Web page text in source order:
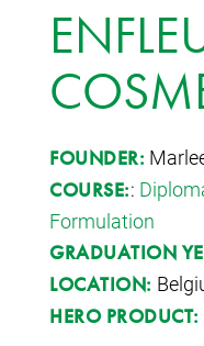
FOUNDER:
COURSE::
Formulation
GRADUATION
LOCATION:
HERO PRODUCT: